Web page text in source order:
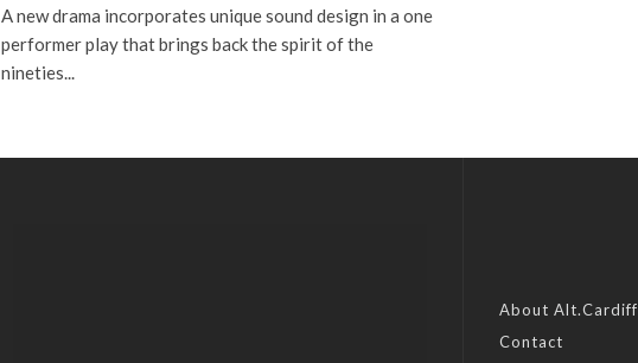
A new drama incorporates unique sound design in a one
performer play that brings back the spirit of the
nineties...
About Alt.Cardiff
Contact